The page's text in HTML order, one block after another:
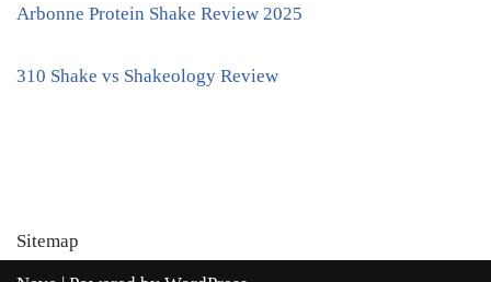
Arbonne Protein Shake Review 2025
310 Shake vs Shakeology Review
Sitemap